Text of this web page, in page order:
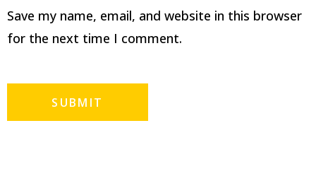
Save my name, email, and website in this browser
for the next time I comment.